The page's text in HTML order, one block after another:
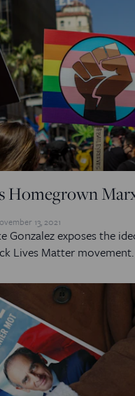
Homegrown
13, 2021
Gonzalez exposes the
Lives Matter movement.